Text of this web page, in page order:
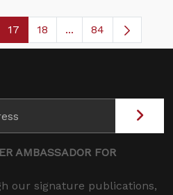
Pages Use TAB to navigate.
Page
17 Page
18 ...Intermediate
84
AMBASSADOR FOR
our signature publications,